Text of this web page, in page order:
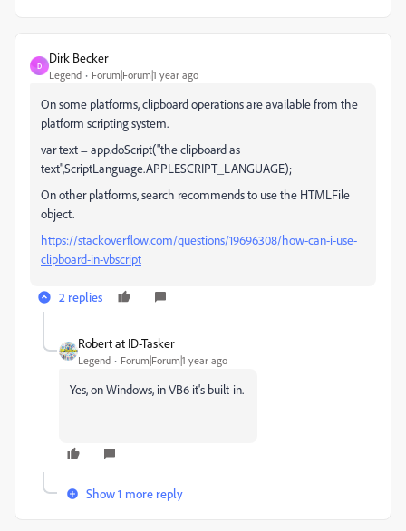
D
Dirk Becker
Legend Forum|Forum|1 year ago
On some platforms, clipboard operations are available from the
platform scripting system.
var text = app.doScript("the clipboard as
text",ScriptLanguage.APPLESCRIPT_LANGUAGE);
On other platforms, search recommends to use the HTMLFile
object.
https://stackoverflow.com/questions/19696308/how-can-i-use-
clipboard-in-vbscript
2 replies
Robert at ID-Tasker
Legend Forum|Forum|1 year ago
Yes, on Windows, in VB6 it's built-in.
Show 1 more reply